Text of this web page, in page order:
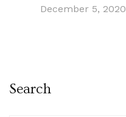
December 5, 2020
Search